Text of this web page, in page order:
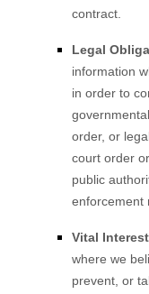
contract.
Legal
information
in order to
order, or
court order
public
enforcement
Vital
where we
prevent, or